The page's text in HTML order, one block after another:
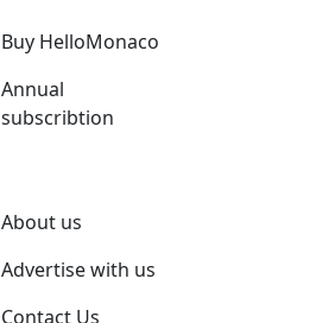
Buy HelloMonaco
Annual
subscribtion
About us
Advertise with us
Contact Us